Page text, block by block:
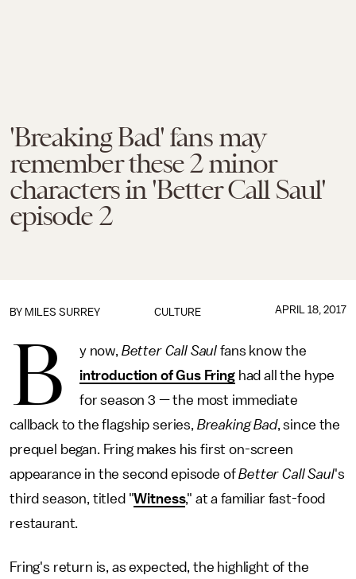
'Breaking Bad' fans may
remember these 2 minor
characters in 'Better Call Saul'
episode 2
CULTURE
BY MILES SURREY APRIL 18, 2017
B y now, Better Call Saulfans know the
introduction of Gus Fringhad all the hype
for season 3 — the most immediate
callback to the flagship series, Breaking Bad, since the
prequel began. Fring makes his first on-screen
appearance in the second episode ofBetter Call Saul's
third season, titled "Witness," at a familiar fast-food
restaurant.
Fring's return is, as expected, the highlight of the